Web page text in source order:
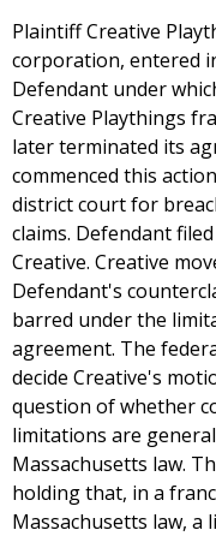
Plaintiff Creative
corporation, entered
Defendant under
Creative Playthings
later terminated its
commenced this
district court for
claims. Defendant
Creative. Creative
Defendant's
barred under the
agreement. The
decide Creative's
question of whether
limitations are
Massachusetts law.
holding that, in a
Massachusetts law,